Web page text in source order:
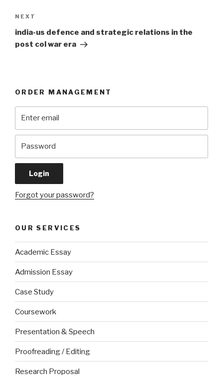
Next
Post
NEXT
india-us defence and strategic relations in the
post col war era
ORDER MANAGEMENT
Forgot your password?
OUR SERVICES
Academic Essay
Admission Essay
Case Study
Coursework
Presentation & Speech
Proofreading / Editing
Research Proposal